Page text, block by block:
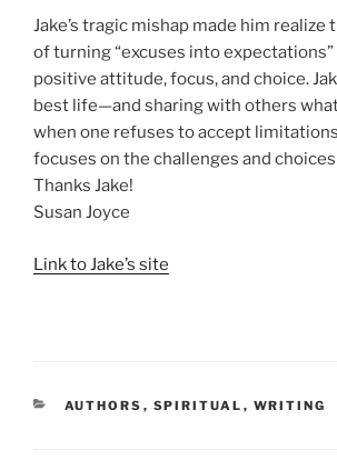
Jake’s tragic mishap made him realize
of turning “excuses into
positive attitude, focus, and choice.
best life—and sharing with others
when one refuses to accept
focuses on the challenges and
Thanks Jake!
Susan Joyce
Link to Jake’s site
CATEGORIES
AUTHORS , SPIRITUAL , WRITING